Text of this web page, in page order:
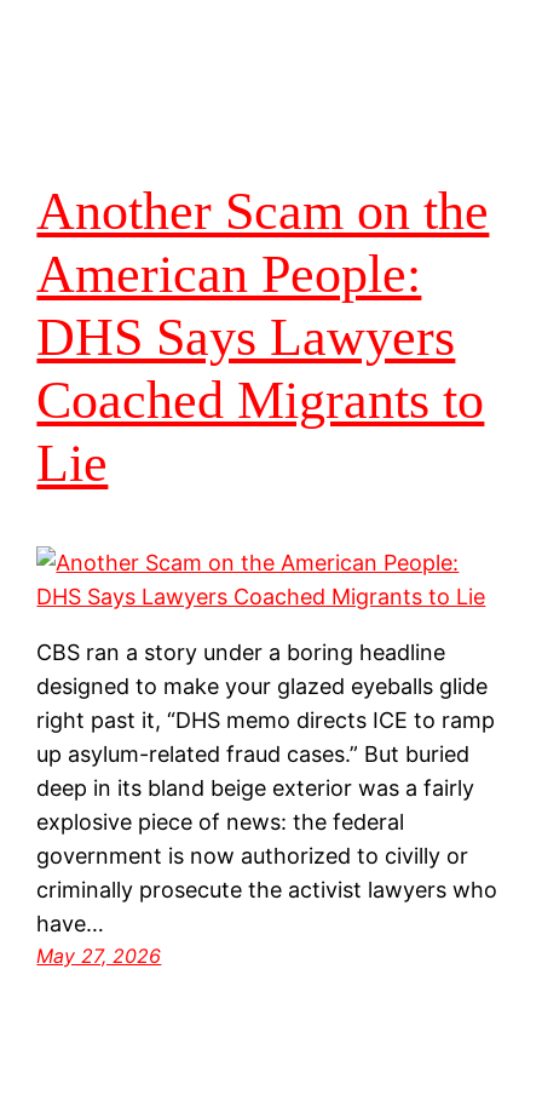
Another Scam on the
American People:
DHS Says Lawyers
Coached Migrants to
Lie
CBS ran a story under a boring headline
designed to make your glazed eyeballs glide
right past it, “DHS memo directs ICE to ramp
up asylum-related fraud cases.” But buried
deep in its bland beige exterior was a fairly
explosive piece of news: the federal
government is now authorized to civilly or
criminally prosecute the activist lawyers who
have…
May 27, 2026